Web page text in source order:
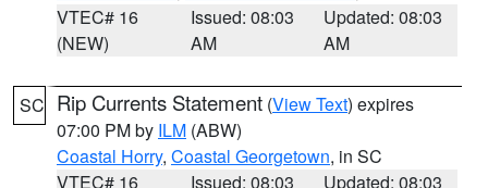
VTEC# 16
(NEW)
Issued: 08:03
AM
Updated: 08:03
AM
SC Rip Currents Statement (View Text) expires
07:00 PM by ILM (ABW)
Coastal Horry, Coastal Georgetown, in SC
VTEC# 16
Issued: 08:03
Updated: 08:03